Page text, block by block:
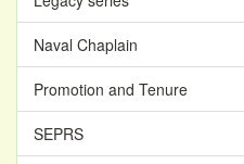
Naval Chaplain
Promotion and Tenure
SEPRS